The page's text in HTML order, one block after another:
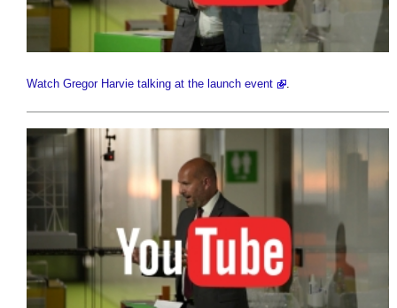
Watch Gregor Harvie talking at the launch event .